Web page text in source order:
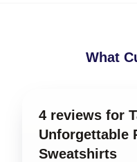
What
4 reviews for
Unforgettable
Sweatshirts